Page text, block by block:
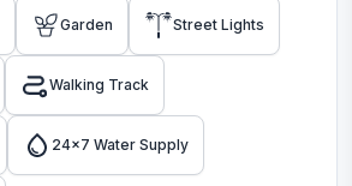
Garden Street Lights
Walking Track
24x7 Water Supply